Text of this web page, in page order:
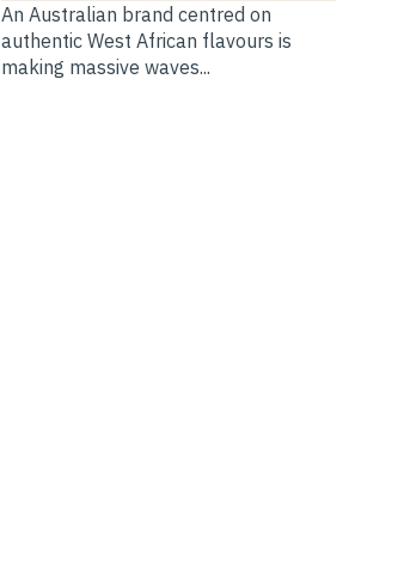
An Australian brand centred on
authentic West African flavours is
making massive waves...